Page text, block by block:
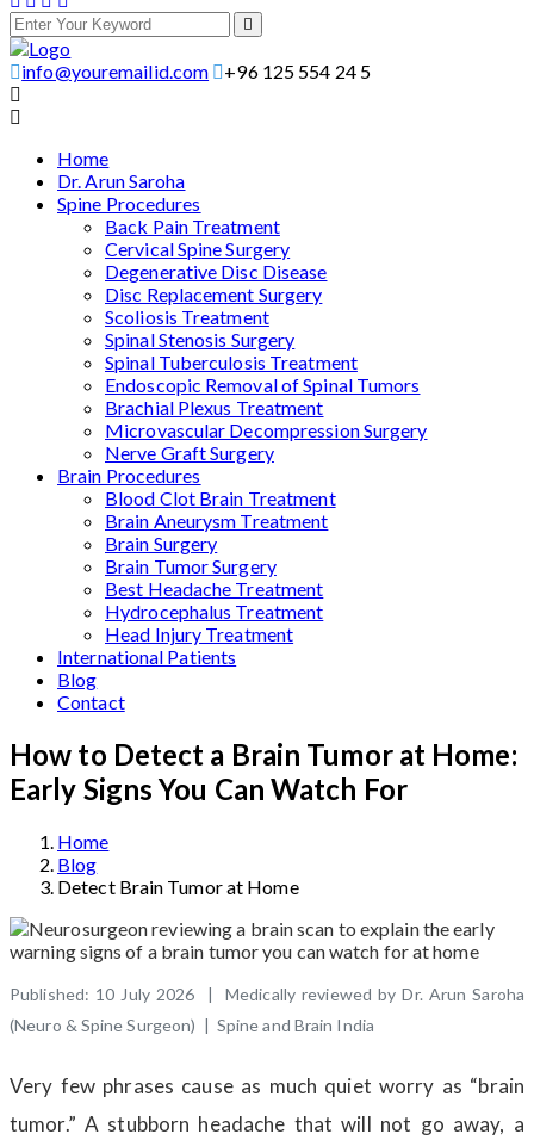
info@youremailid.com +96 125 554 24 5
Home
Dr. Arun Saroha
Spine Procedures
Back Pain Treatment
Cervical Spine Surgery
Degenerative Disc Disease
Disc Replacement Surgery
Scoliosis Treatment
Spinal Stenosis Surgery
Spinal Tuberculosis Treatment
Endoscopic Removal of Spinal Tumors
Brachial Plexus Treatment
Microvascular Decompression Surgery
Nerve Graft Surgery
Brain Procedures
Blood Clot Brain Treatment
Brain Aneurysm Treatment
Brain Surgery
Brain Tumor Surgery
Best Headache Treatment
Hydrocephalus Treatment
Head Injury Treatment
International Patients
Blog
Contact
How to Detect a Brain Tumor at Home:
Early Signs You Can Watch For
Home
Blog
Detect Brain Tumor at Home
Published: 10 July 2026 | Medically reviewed by Dr. Arun Saroha
(Neuro & Spine Surgeon) | Spine and Brain India
Very few phrases cause as much quiet worry as “brain
tumor.” A stubborn headache that will not go away, a